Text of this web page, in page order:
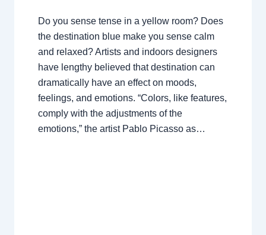
Do you sense tense in a yellow room? Does
the destination blue make you sense calm
and relaxed? Artists and indoors designers
have lengthy believed that destination can
dramatically have an effect on moods,
feelings, and emotions. “Colors, like features,
comply with the adjustments of the
emotions,” the artist Pablo Picasso as…